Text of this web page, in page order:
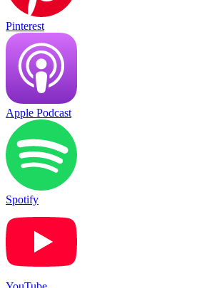
Pinterest
Apple Podcast
Spotify